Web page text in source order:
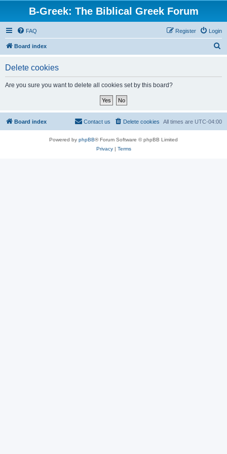
B-Greek: The Biblical Greek Forum
FAQ Login
Register
Board index
Delete cookies
Are you sure you want to delete all cookies set by this board?
Board index All times are UTC-04:00
Delete cookies
Contact us
Powered by phpBB® Forum Software © phpBB Limited
Privacy| Terms